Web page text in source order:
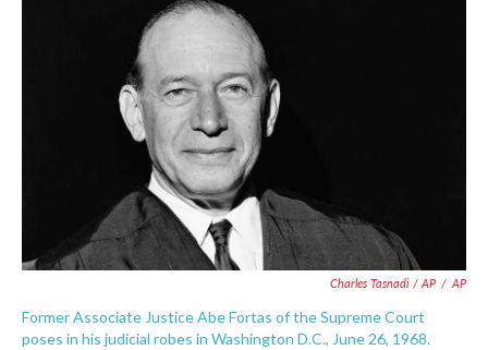
Charles Tasnadi / AP / AP
Former Associate Justice Abe Fortas of the Supreme Court
poses in his judicial robes in Washington D.C., June 26, 1968.